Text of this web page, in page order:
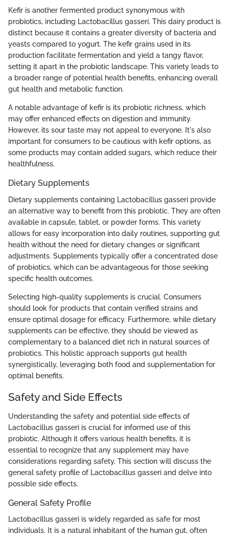
Kefir is another fermented product synonymous with
probiotics, including Lactobacillus gasseri. This dairy product is
distinct because it contains a greater diversity of bacteria and
yeasts compared to yogurt. The kefir grains used in its
production facilitate fermentation and yield a tangy flavor,
setting it apart in the probiotic landscape. This variety leads to
a broader range of potential health benefits, enhancing overall
gut health and metabolic function.
A notable advantage of kefir is its probiotic richness, which
may offer enhanced effects on digestion and immunity.
However, its sour taste may not appeal to everyone. It's also
important for consumers to be cautious with kefir options, as
some products may contain added sugars, which reduce their
healthfulness.
Dietary Supplements
Dietary supplements containing Lactobacillus gasseri provide
an alternative way to benefit from this probiotic. They are often
available in capsule, tablet, or powder forms. This variety
allows for easy incorporation into daily routines, supporting gut
health without the need for dietary changes or significant
adjustments. Supplements typically offer a concentrated dose
of probiotics, which can be advantageous for those seeking
specific health outcomes.
Selecting high-quality supplements is crucial. Consumers
should look for products that contain verified strains and
ensure optimal dosage for efficacy. Furthermore, while dietary
supplements can be effective, they should be viewed as
complementary to a balanced diet rich in natural sources of
probiotics. This holistic approach supports gut health
synergistically, leveraging both food and supplementation for
optimal benefits.
Safety and Side Effects
Understanding the safety and potential side effects of
Lactobacillus gasseri is crucial for informed use of this
probiotic. Although it offers various health benefits, it is
essential to recognize that any supplement may have
considerations regarding safety. This section will discuss the
general safety profile of Lactobacillus gasseri and delve into
possible side effects.
General Safety Profile
Lactobacillus gasseri is widely regarded as safe for most
individuals. It is a natural inhabitant of the human gut, often